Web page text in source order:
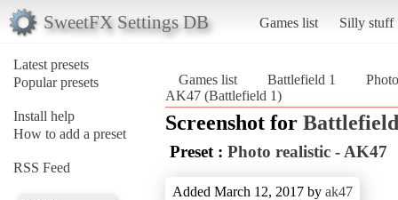
SweetFX Settings DB Games list Silly stuff
Latest presets
Popular presets
Install help
How to add a preset
RSS Feed
Games list Battlefield 1
AK47 (Battlefield 1)
Screenshot for
Preset : Photo realistic - AK47
Added March 12, 2017 by ak47